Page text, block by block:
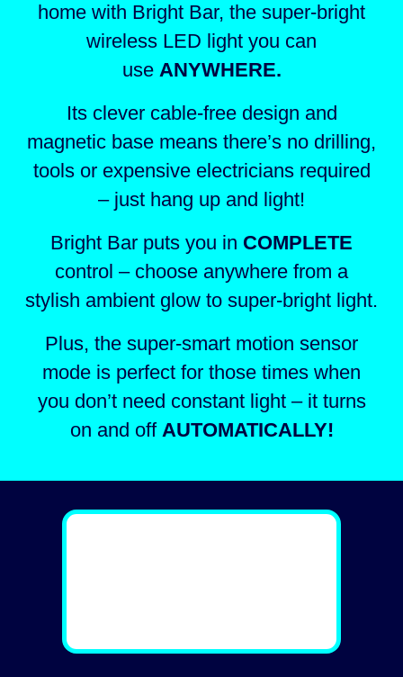
home with Bright Bar, the super-bright
wireless LED light you can
use ANYWHERE.
Its clever cable-free design and
magnetic base means there’s no drilling,
tools or expensive electricians required
– just hang up and light!
Bright Bar puts you in COMPLETE
control – choose anywhere from a
stylish ambient glow to super-bright light.
Plus, the super-smart motion sensor
mode is perfect for those times when
you don’t need constant light – it turns
on and off AUTOMATICALLY!